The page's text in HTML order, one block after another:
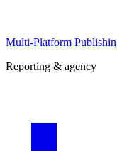
Multi-Platform
Reporting & agency